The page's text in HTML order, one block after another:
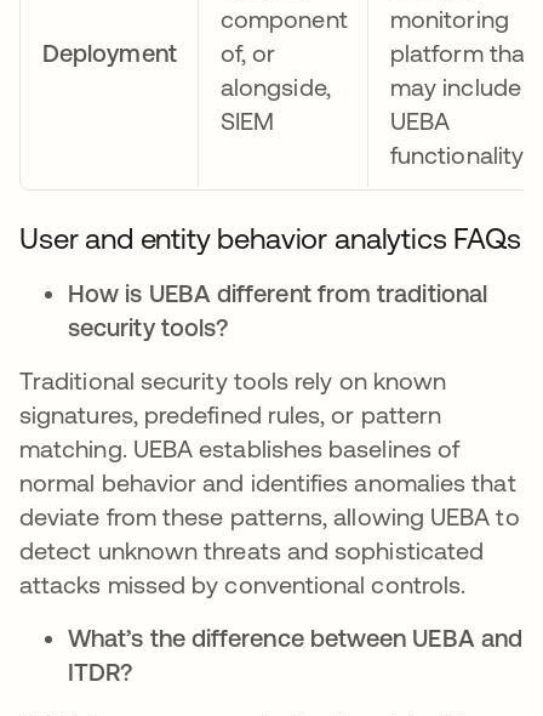
Deployment
component
of, or
alongside,
SIEM
monitoring
platform that
may include
UEBA
functionality
User and entity behavior analytics FAQs
How is UEBA different from traditional
security tools?
Traditional security tools rely on known
signatures, predefined rules, or pattern
matching. UEBA establishes baselines of
normal behavior and identifies anomalies that
deviate from these patterns, allowing UEBA to
detect unknown threats and sophisticated
attacks missed by conventional controls.
What’s the difference between UEBA and
ITDR?